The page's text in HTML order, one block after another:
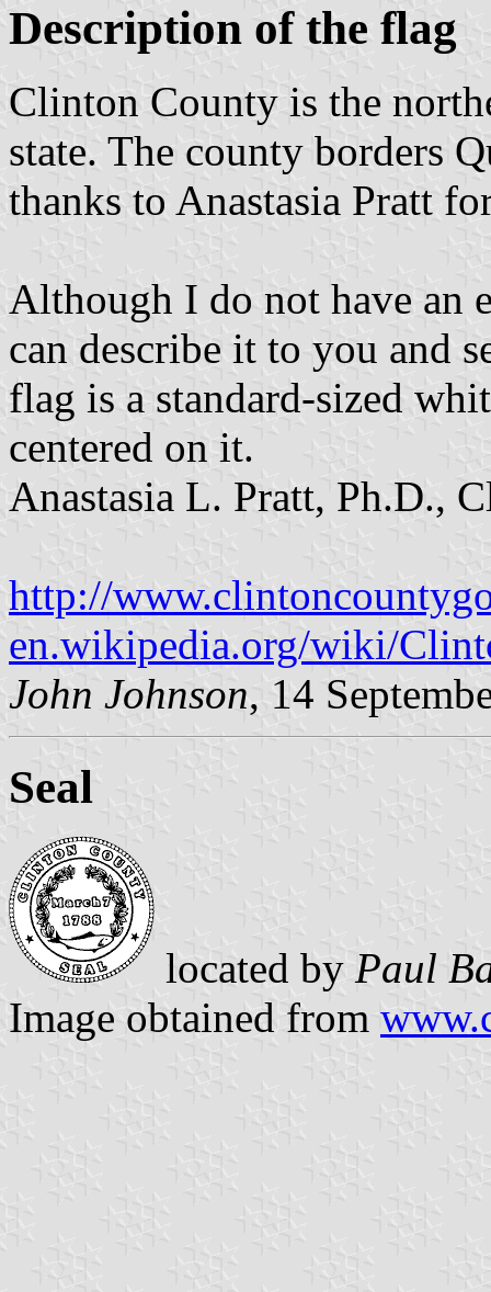
Description of the flag
Clinton County is the
state. The county borders
thanks to Anastasia Pratt
Although I do not have an
can describe it to you and
flag is a standard-sized
centered on it.
Anastasia L. Pratt, Ph.D.,
http://
en.wikipedia.org/wiki/
John Johnson, 14
Seal
located by Paul
Image obtained from